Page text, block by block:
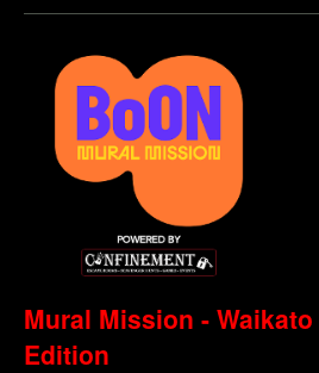
Mural Mission -
Edition